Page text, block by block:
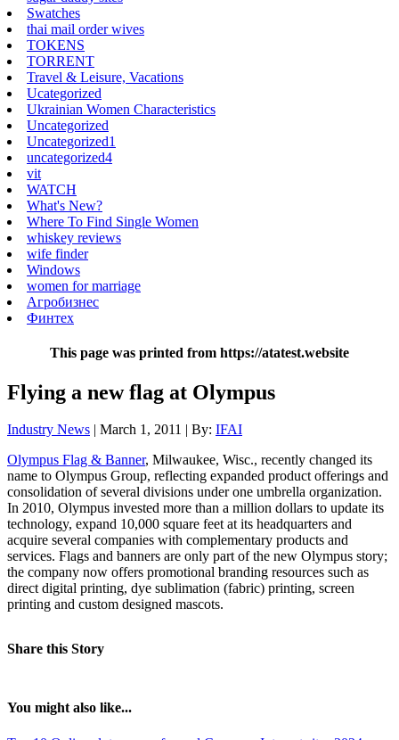
Swatches
thai mail order wives
TOKENS
TORRENT
Travel & Leisure, Vacations
Ucategorized
Ukrainian Women Characteristics
Uncategorized
Uncategorized1
uncategorized4
vit
WATCH
What's New?
Where To Find Single Women
whiskey reviews
wife finder
Windows
women for marriage
Агробизнес
Финтех
This page was printed from https://atatest.website
Flying a new flag at Olympus
Industry News | March 1, 2011 | By: IFAI
Olympus Flag & Banner, Milwaukee, Wisc., recently changed its
name to Olympus Group, reflecting expanded product offerings and
consolidation of several divisions under one umbrella organization.
In 2010, Olympus invested more than a million dollars to update its
technology, expand 10,000 square feet at its headquarters and
acquire several companies with complementary products and
services. Flags and banners are only part of the new Olympus story;
the company now offers promotional branding resources such as
direct digital printing, dye sublimation (fabric) printing, screen
printing and custom designed mascots.
Share this Story
You might also like...